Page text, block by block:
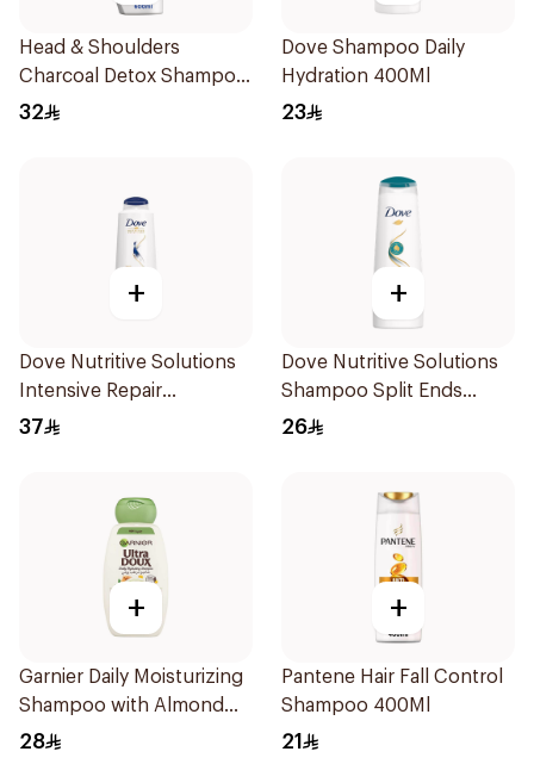
Head & Shoulders
Charcoal Detox Shampoo
600Ml
32
Dove Shampoo Daily
Hydration 400Ml
23
+
Dove Nutritive Solutions
Intensive Repair
Shampoo 600Ml
37
+
Dove Nutritive Solutions
Shampoo Split Ends
400Ml
26
+
Garnier Daily Moisturizing
Shampoo with Almond
Milk 600Ml
28
+
Pantene Hair Fall Control
Shampoo 400Ml
21